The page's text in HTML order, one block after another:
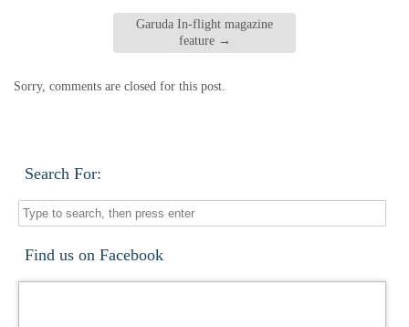
Garuda In-flight magazine
feature →
Sorry, comments are closed for this post.
Search For:
Find us on Facebook